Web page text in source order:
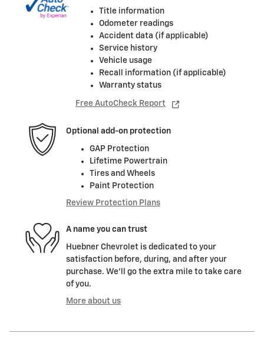
Title information
Odometer readings
Accident data (if applicable)
Service history
Vehicle usage
Recall information (if applicable)
Warranty status
Free AutoCheck Report
Optional add-on protection
GAP Protection
Lifetime Powertrain
Tires and Wheels
Paint Protection
Review Protection Plans
A name you can trust
Huebner Chevrolet is dedicated to your
satisfaction before, during, and after your
purchase. We'll go the extra mile to take care
of you.
More about us